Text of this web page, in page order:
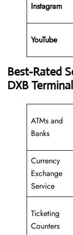
Instagram
YouTube
Best-Rated
DXB Terminal
ATMs and
Banks
Currency
Exchange
Service
Ticketing
Counters